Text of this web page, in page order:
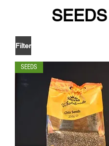
SEEDS
Filter
SEEDS